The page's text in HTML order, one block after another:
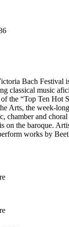
Bach Festival
classical music
the “Top Ten Hot
Arts, the week-
chamber and
on the baroque.
works by